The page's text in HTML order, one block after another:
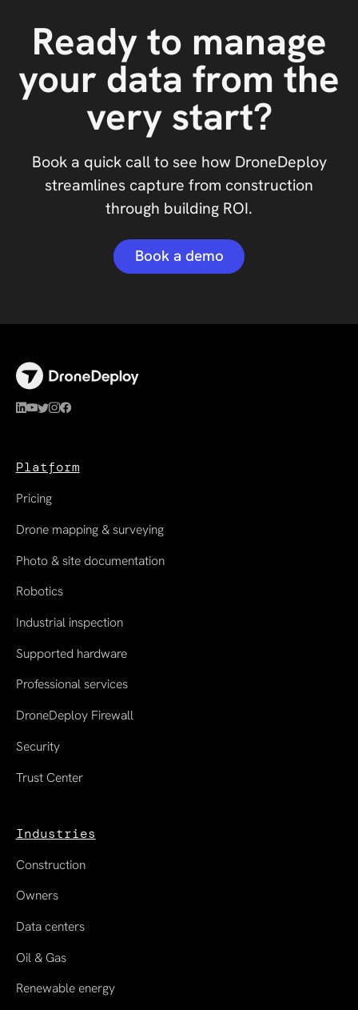
Ready to manage
your data from the
very start?
Book a quick call to see how DroneDeploy
streamlines capture from construction
through building ROI.
Book a demo
Platform
Pricing
Drone mapping & surveying
Photo & site documentation
Robotics
Industrial inspection
Supported hardware
Professional services
DroneDeploy Firewall
Security
Trust Center
Industries
Construction
Owners
Data centers
Oil & Gas
Renewable energy